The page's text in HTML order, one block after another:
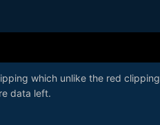
which unlike the red
data left.